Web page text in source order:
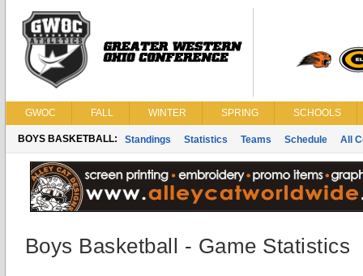
GWOC FALL WINTER SPRING SCHOOLS
BOYS BASKETBALL: Standings Statistics Teams Schedule All
Boys Basketball - Game Statistics